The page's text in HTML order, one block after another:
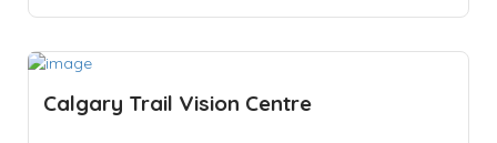
Calgary Trail Vision Centre